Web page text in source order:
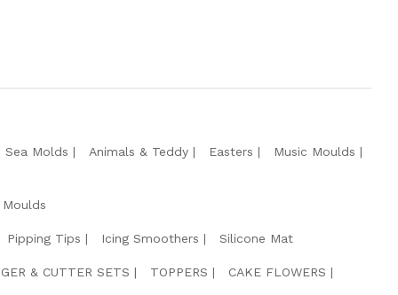
Sea Molds Animals & Teddy Easters
Music Moulds
Pipping Tips Icing Smoothers Silicone Mat
& CUTTER SETS TOPPERS
CAKE FLOWERS